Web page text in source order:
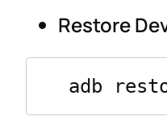
Restore
adb